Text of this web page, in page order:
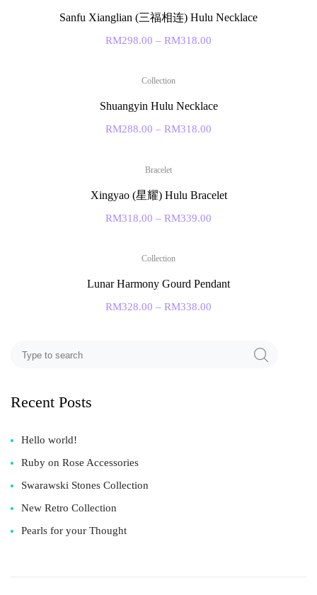
Sanfu Xianglian (三福相连) Hulu Necklace
RM298.00 – RM318.00
Collection
Shuangyin Hulu Necklace
RM288.00 – RM318.00
Bracelet
Xingyao (星耀) Hulu Bracelet
RM318.00 – RM339.00
Collection
Lunar Harmony Gourd Pendant
RM328.00 – RM338.00
Recent Posts
Hello world!
Ruby on Rose Accessories
Swarawski Stones Collection
New Retro Collection
Pearls for your Thought